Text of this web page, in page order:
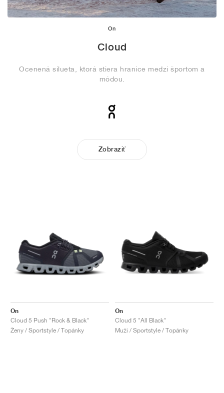
On
Cloud
Ocenená silueta, ktorá stiera hranice medzi športom a
módou.
Zobraziť
On
Cloud 5 Push "Rock & Black"
Ženy / Sportstyle / Topánky
On
Cloud 5 "All Black"
Muži / Sportstyle / Topánky